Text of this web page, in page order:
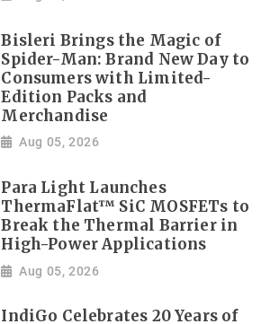
Bisleri Brings the Magic of
Spider-Man: Brand New Day to
Consumers with Limited-
Edition Packs and
Merchandise
Aug 05, 2026
Para Light Launches
ThermaFlat™ SiC MOSFETs to
Break the Thermal Barrier in
High-Power Applications
Aug 05, 2026
IndiGo Celebrates 20 Years of